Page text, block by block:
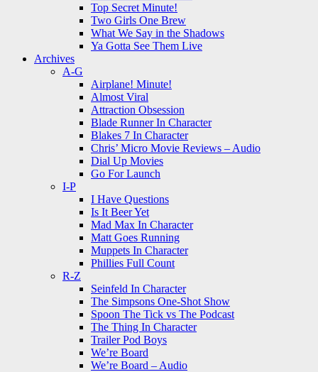
Top Secret Minute!
Two Girls One Brew
What We Say in the Shadows
Ya Gotta See Them Live
Archives
A-G
Airplane! Minute!
Almost Viral
Attraction Obsession
Blade Runner In Character
Blakes 7 In Character
Chris’ Micro Movie Reviews – Audio
Dial Up Movies
Go For Launch
I-P
I Have Questions
Is It Beer Yet
Mad Max In Character
Matt Goes Running
Muppets In Character
Phillies Full Count
R-Z
Seinfeld In Character
The Simpsons One-Shot Show
Spoon The Tick vs The Podcast
The Thing In Character
Trailer Pod Boys
We’re Board
We’re Board – Audio